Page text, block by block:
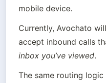
mobile device.
Currently, Avochato
accept inbound calls
inbox you’ve viewed.
The same routing